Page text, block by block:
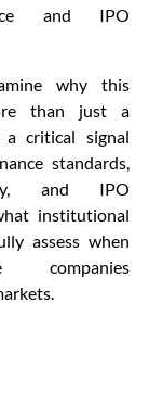
and IPO
why this
than just a
critical signal
standards,
and IPO
institutional
assess when
companies